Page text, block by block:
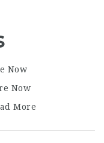
Now
Now
More